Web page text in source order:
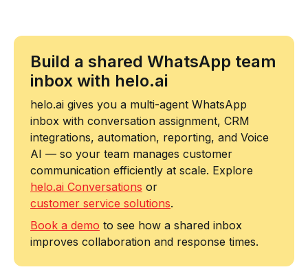
Build a shared WhatsApp team
inbox with helo.ai
helo.ai gives you a multi-agent WhatsApp
inbox with conversation assignment, CRM
integrations, automation, reporting, and Voice
AI — so your team manages customer
communication efficiently at scale. Explore
helo.ai Conversations or
customer service solutions.
Book a demo to see how a shared inbox
improves collaboration and response times.